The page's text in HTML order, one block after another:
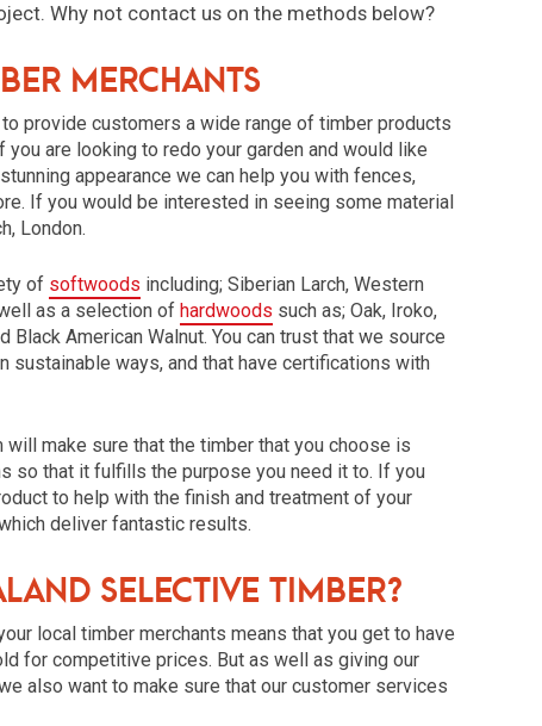
Why not contact us on the methods below?
Merchants
provide customers a wide range of timber products
are looking to redo your garden and would like
appearance we can help you with fences,
If you would be interested in seeing some material
London.
of softwoods including; Siberian Larch, Western
as a selection of hardwoods such as; Oak, Iroko,
Black American Walnut. You can trust that we source
sustainable ways, and that have certifications with
make sure that the timber that you choose is
so that it fulfills the purpose you need it to. If you
to help with the finish and treatment of your
deliver fantastic results.
Selective Timber?
local timber merchants means that you get to have
for competitive prices. But as well as giving our
also want to make sure that our customer services